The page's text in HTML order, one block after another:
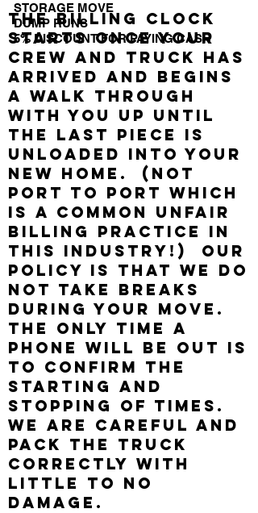
The billing clock
starts once your
crew and truck has
arrived and begins
a walk through
with you up until
the last piece is
unloaded into your
new home. (NOT
PORT TO PORT WHICH
IS A COMMON UNFAIR
BILLING PRACTICE IN
THIS INDUSTRY!) Our
policy is that we do
not take breaks
during your move.
The only time a
phone will be out is
to confirm the
starting and
stopping of times.
We are careful and
pack the truck
correctly with
little to no
damage.
STORAGE MOVE
DUMP RUNS
5% DISCOUNT FOR PAYING CASH